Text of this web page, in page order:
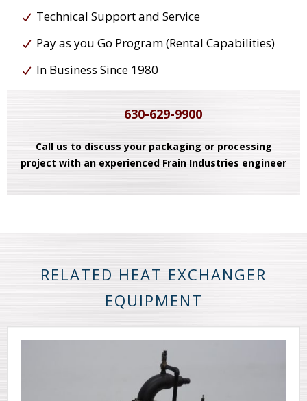
Technical Support and Service
Pay as you Go Program (Rental Capabilities)
In Business Since 1980
630-629-9900
Call us to discuss your packaging or processing
project with an experienced Frain Industries engineer
RELATED HEAT EXCHANGER
EQUIPMENT